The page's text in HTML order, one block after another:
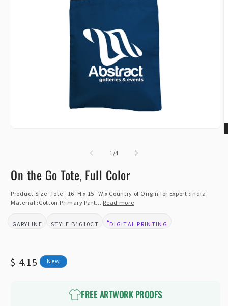
1/of
4
On the Go Tote, Full Color
Product Size :Tote : 16"H x 15" W x Country of Origin for Export :India
Material :Cotton Primary Part... Read more
BRAND:
GARYLINE STYLE:B1610CT DESIGN TYPE:
DIGITAL PRINTING
Regular
$ 4.15 New
FREE ARTWORK PROOFS